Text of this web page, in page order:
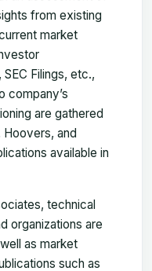
from existing
market
Filings, etc.,
company’s
are gathered
and
available in
technical
organizations are
as market
such as